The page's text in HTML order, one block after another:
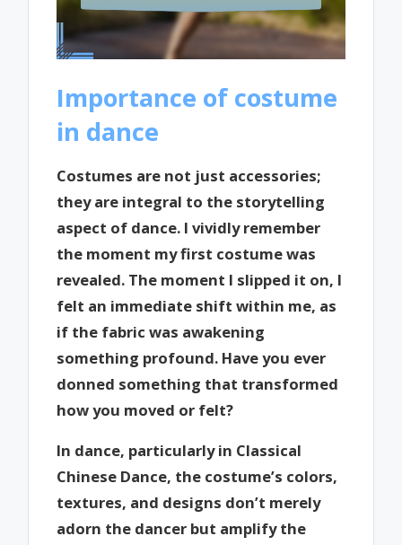
Importance of costume
in dance
Costumes are not just accessories;
they are integral to the storytelling
aspect of dance. I vividly remember
the moment my first costume was
revealed. The moment I slipped it on, I
felt an immediate shift within me, as
if the fabric was awakening
something profound. Have you ever
donned something that transformed
how you moved or felt?
In dance, particularly in Classical
Chinese Dance, the costume’s colors,
textures, and designs don’t merely
adorn the dancer but amplify the